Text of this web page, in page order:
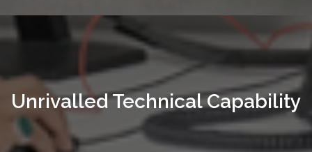
Unrivalled Technical Capability